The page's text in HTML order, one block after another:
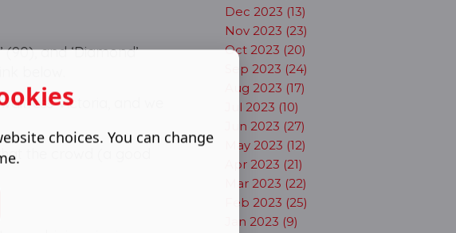
and ‘Diamond’
below.
Victoria, and we
the crowd (a good
Dec 2023 (13)
Nov 2023 (23)
Oct 2023 (20)
Sep 2023 (24)
Aug 2023 (17)
Jul 2023 (10)
Jun 2023 (27)
May 2023 (12)
Apr 2023 (21)
Mar 2023 (22)
Feb 2023 (25)
Jan 2023 (9)
choices. You can change